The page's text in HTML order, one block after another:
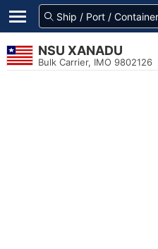
NSU XANADU
Bulk Carrier, IMO 9802126